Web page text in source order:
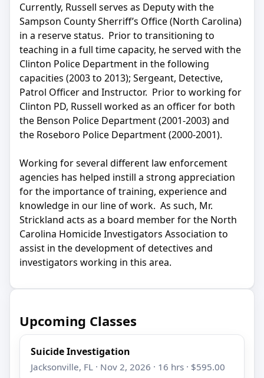
Currently, Russell serves as Deputy with the
Sampson County Sherriff’s Office (North Carolina)
in a reserve status. Prior to transitioning to
teaching in a full time capacity, he served with the
Clinton Police Department in the following
capacities (2003 to 2013); Sergeant, Detective,
Patrol Officer and Instructor. Prior to working for
Clinton PD, Russell worked as an officer for both
the Benson Police Department (2001-2003) and
the Roseboro Police Department (2000-2001).
Working for several different law enforcement
agencies has helped instill a strong appreciation
for the importance of training, experience and
knowledge in our line of work. As such, Mr.
Strickland acts as a board member for the North
Carolina Homicide Investigators Association to
assist in the development of detectives and
investigators working in this area.
Upcoming Classes
Suicide Investigation
Jacksonville, FL · Nov 2, 2026 · 16 hrs · $595.00